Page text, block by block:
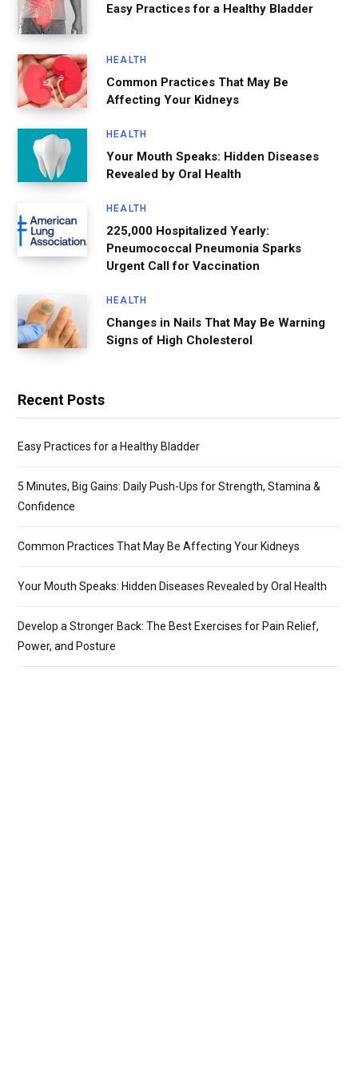
Easy Practices for a Healthy Bladder
HEALTH
Common Practices That May Be
Affecting Your Kidneys
HEALTH
Your Mouth Speaks: Hidden Diseases
Revealed by Oral Health
HEALTH
225,000 Hospitalized Yearly:
Pneumococcal Pneumonia Sparks
Urgent Call for Vaccination
HEALTH
Changes in Nails That May Be Warning
Signs of High Cholesterol
Recent Posts
Easy Practices for a Healthy Bladder
5 Minutes, Big Gains: Daily Push-Ups for Strength, Stamina &
Confidence
Common Practices That May Be Affecting Your Kidneys
Your Mouth Speaks: Hidden Diseases Revealed by Oral Health
Develop a Stronger Back: The Best Exercises for Pain Relief,
Power, and Posture